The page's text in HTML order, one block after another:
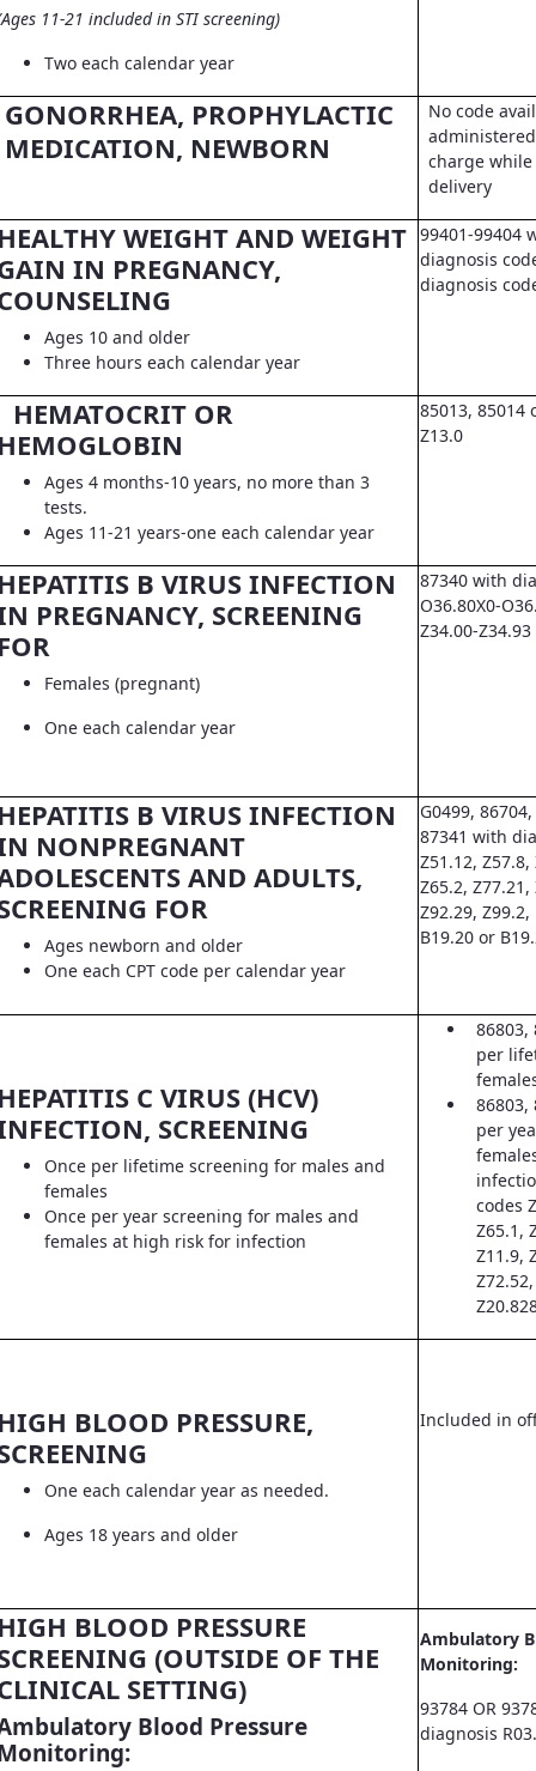
11-21 included in STI screening)
Two each calendar year
GONORRHEA, PROPHYLACTIC
MEDICATION, NEWBORN
No code
charge
delivery
WEIGHT AND WEIGHT
IN PREGNANCY,
Ages 10 and older
Three hours each calendar year
99401-99404
diagnosis
diagnosis
HEMATOCRIT OR
Ages 4 months-10 years, no more than 3
tests.
Ages 11-21 years-one each calendar year
85013, 85014
Z13.0
B VIRUS INFECTION
PREGNANCY, SCREENING
Females (pregnant)
One each calendar year
87340 with
O36.80X0-
Z34.00-Z34.93
B VIRUS INFECTION
NONPREGNANT
AND ADULTS,
FOR
Ages newborn and older
One each CPT code per calendar year
G0499,
87341 with
Z51.12,
Z65.2,
Z92.29,
B19.20 or
C VIRUS (HCV)
SCREENING
Once per lifetime screening for males and
females
Once per year screening for males and
females at high risk for infection
86803,
per
86803,
per
codes
Z65.1,
Z11.9,
BLOOD PRESSURE,
One each calendar year as needed.
Ages 18 years and older
Included in
BLOOD PRESSURE
(OUTSIDE OF THE
SETTING)
Blood Pressure
Ambulatory
Monitoring:
93784 OR
diagnosis